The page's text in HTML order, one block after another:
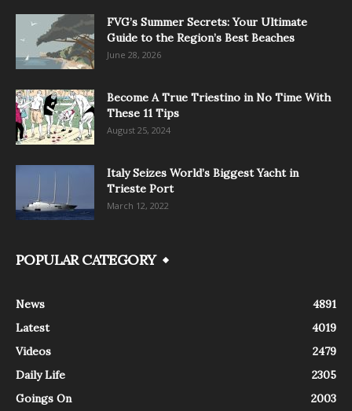
FVG’s Summer Secrets: Your Ultimate
Guide to the Region’s Best Beaches
June 28, 2026
Become A True Triestino in No Time With
These 11 Tips
August 25, 2024
Italy Seizes World’s Biggest Yacht in
Trieste Port
March 12, 2022
POPULAR CATEGORY
News
4891
Latest
4019
Videos
2479
Daily Life
2305
Goings On
2003